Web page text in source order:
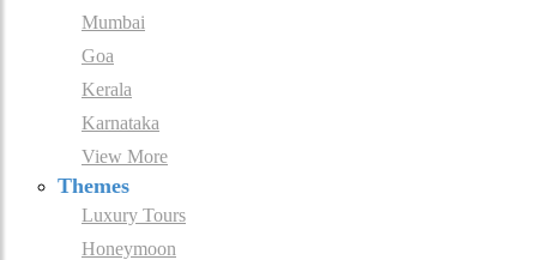
Mumbai
Goa
Kerala
Karnataka
View More
Themes
Luxury Tours
Honeymoon